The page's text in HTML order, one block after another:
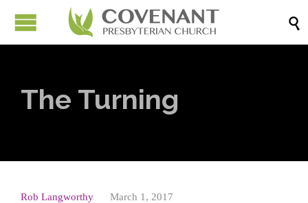

The Turning
Rob Langworthy March 1, 2017